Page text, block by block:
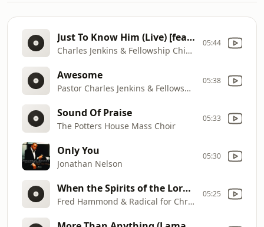
Just To Know Him (Live) [feat. Byron Cage]
Charles Jenkins & Fellowship Chicago
05:44
Awesome
Pastor Charles Jenkins & Fellowship Chicago
05:38
Sound Of Praise
The Potters House Mass Choir
05:33
Only You
Jonathan Nelson
05:30
When the Spirits of the Lord [Live]
Fred Hammond & Radical for Christ
05:25